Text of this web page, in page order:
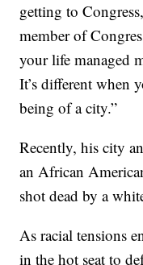
getting to
member of
your life managed
It’s different when
being of a city.”
Recently, his city
an African
shot dead by a
As racial tensions
in the hot seat to